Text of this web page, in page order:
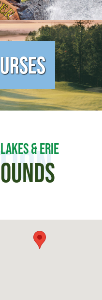
& ERIE